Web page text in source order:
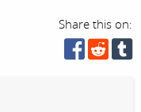
Share this on: